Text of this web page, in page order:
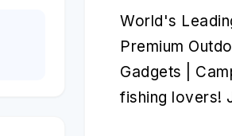
World's
Premium
Gadgets |
fishing lovers!